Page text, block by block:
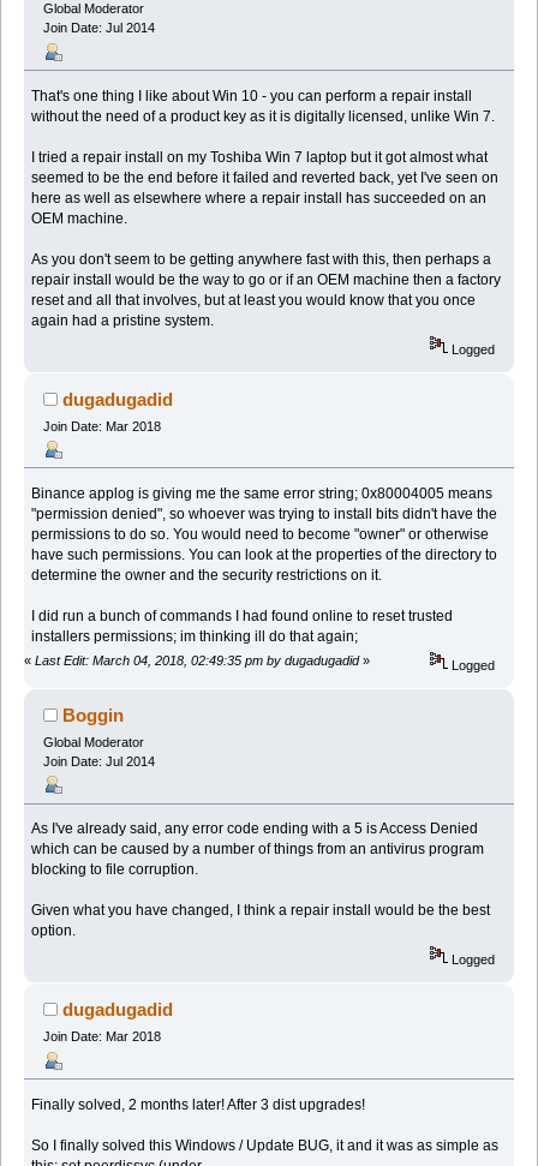
Global Moderator
Join Date: Jul 2014
That's one thing I like about Win 10 - you can perform a repair install
without the need of a product key as it is digitally licensed, unlike Win 7.
I tried a repair install on my Toshiba Win 7 laptop but it got almost what
seemed to be the end before it failed and reverted back, yet I've seen on
here as well as elsewhere where a repair install has succeeded on an
OEM machine.
As you don't seem to be getting anywhere fast with this, then perhaps a
repair install would be the way to go or if an OEM machine then a factory
reset and all that involves, but at least you would know that you once
again had a pristine system.
Logged
dugadugadid
Join Date: Mar 2018
Binance applog is giving me the same error string; 0x80004005 means
"permission denied", so whoever was trying to install bits didn't have the
permissions to do so. You would need to become "owner" or otherwise
have such permissions. You can look at the properties of the directory to
determine the owner and the security restrictions on it.
I did run a bunch of commands I had found online to reset trusted
installers permissions; im thinking ill do that again;
« Last Edit: March 04, 2018, 02:49:35 pm by dugadugadid» Logged
Boggin
Global Moderator
Join Date: Jul 2014
As I've already said, any error code ending with a 5 is Access Denied
which can be caused by a number of things from an antivirus program
blocking to file corruption.
Given what you have changed, I think a repair install would be the best
option.
Logged
dugadugadid
Join Date: Mar 2018
Finally solved, 2 months later! After 3 dist upgrades!
So I finally solved this Windows / Update BUG, it and it was as simple as